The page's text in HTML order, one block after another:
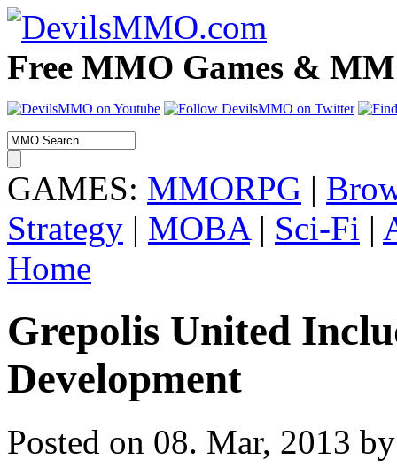
Free MMO Games &
GAMES: MMORPG |
Strategy | MOBA| Sci-Fi |
Home
Grepolis United
Development
Posted on 08. Mar, 2013